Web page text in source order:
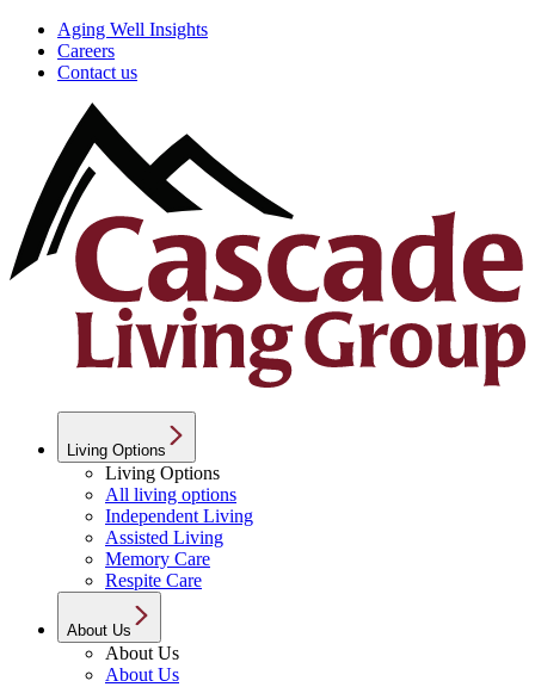
Aging Well Insights
Careers
Contact us
Living Options
Living Options
All living options
Independent Living
Assisted Living
Memory Care
Respite Care
About Us
About Us
About Us